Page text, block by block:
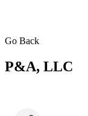
Go Back
P&A, LLC